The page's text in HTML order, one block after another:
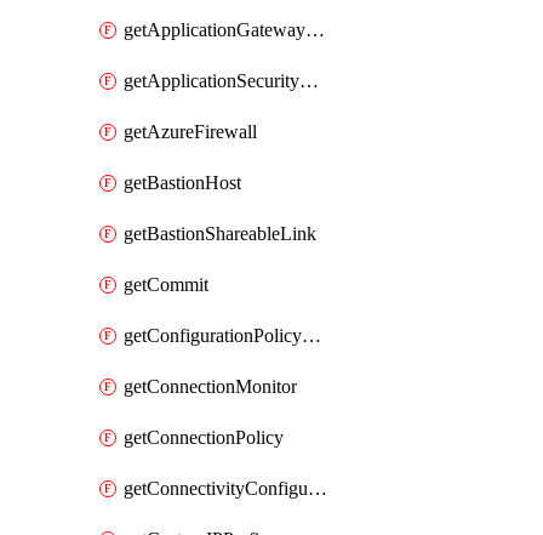
getApplicationGatewayPrivateEndpointConnection
getApplicationSecurityGroup
getAzureFirewall
getBastionHost
getBastionShareableLink
getCommit
getConfigurationPolicyGroup
getConnectionMonitor
getConnectionPolicy
getConnectivityConfiguration